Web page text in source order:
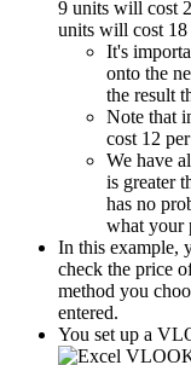
9 units will cost
units will cost 18
It's
onto the
the result
Note that
cost 12
We have
is greater
has no
what your
In this example,
check the price
method you
entered.
You set up a